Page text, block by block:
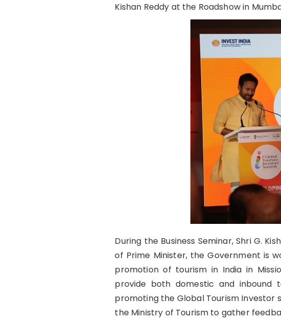
Kishan Reddy at the Roadshow in
During the Business Seminar, Shri G.
of Prime Minister, the Government is
promotion of tourism in India in
provide both domestic and inbound
promoting the Global Tourism Investor
the Ministry of Tourism to gather